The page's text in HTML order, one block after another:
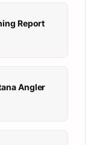
Report
Angler